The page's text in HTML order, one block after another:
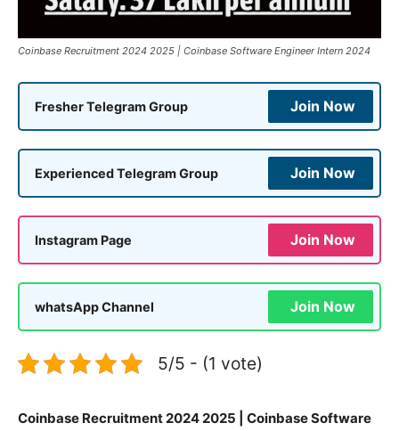
Coinbase Recruitment 2024 2025 | Coinbase Software Engineer Intern 2024
Fresher Telegram Group Join Now
Experienced Telegram Group Join Now
Instagram Page Join Now
whatsApp Channel Join Now
5/5 - (1 vote)
Coinbase Recruitment 2024 2025 | Coinbase Software